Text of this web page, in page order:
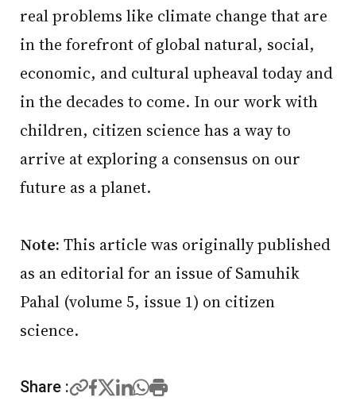
real problems like climate change that are
in the forefront of global natural, social,
economic, and cultural upheaval today and
in the decades to come. In our work with
children, citizen science has a way to
arrive at exploring a consensus on our
future as a planet.
Note: This article was originally published
as an editorial for an issue of Samuhik
Pahal (volume 5, issue 1) on citizen
science.
Share :